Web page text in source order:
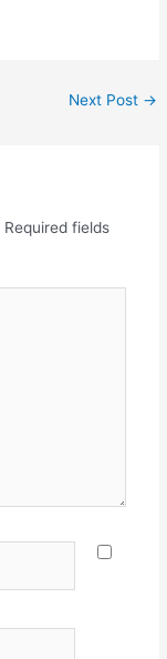
Next Post →
Required fields